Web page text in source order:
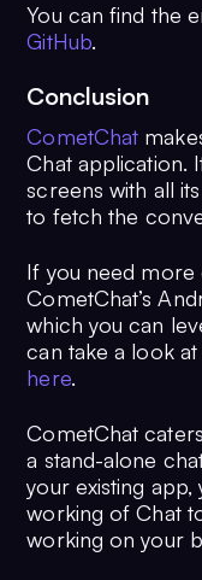
You can find the
GitHub.
Conclusion
CometChat
Chat application.
screens with all
to fetch the
If you need more
CometChat’s
which you can
can take a look
here.
CometChat
a stand-alone
your existing app,
working of Chat
working on your